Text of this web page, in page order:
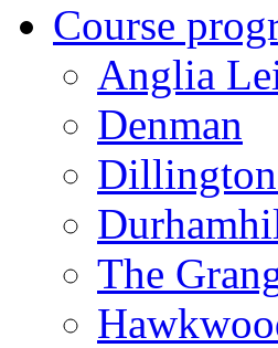
Course
Anglia
Denman
The